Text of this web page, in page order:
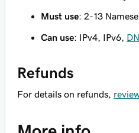
Must use: 2-13
Can use: IPv4, IPv6,
Refunds
For details on refunds,